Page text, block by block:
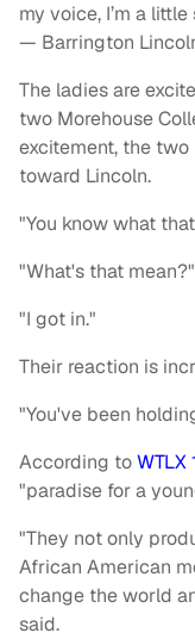
my voice, I’m a
— Barrington
The ladies are
two Morehouse
excitement, the
toward Lincoln.
"You know what
"What's that
"I got in."
Their reaction is
"You've been
According toWTLX
"paradise for a
"They not only
African American
change the world
said.